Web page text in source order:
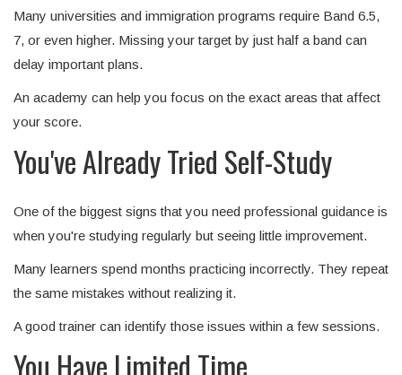
Many universities and immigration programs require Band 6.5,
7, or even higher. Missing your target by just half a band can
delay important plans.
An academy can help you focus on the exact areas that affect
your score.
You've Already Tried Self-Study
One of the biggest signs that you need professional guidance is
when you're studying regularly but seeing little improvement.
Many learners spend months practicing incorrectly. They repeat
the same mistakes without realizing it.
A good trainer can identify those issues within a few sessions.
You Have Limited Time